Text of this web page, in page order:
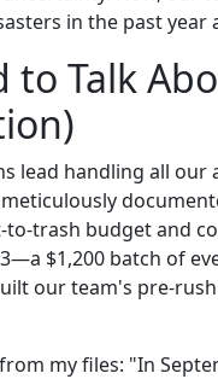
in the past year
Talk
lead handling all
trash budget and
$1,200 batch of
our team's pre-rush
my files: "In